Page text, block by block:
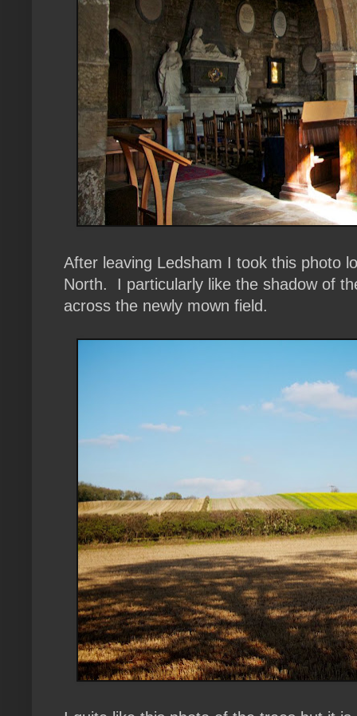
After leaving Ledsham I took this photo
North. I particularly like the shadow of
across the newly mown field.